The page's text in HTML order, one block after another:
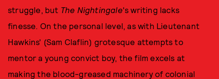
struggle, but The Nightingale's writing lacks
finesse. On the personal level, as with Lieutenant
Hawkins' (Sam Claflin) grotesque attempts to
mentor a young convict boy, the film excels at
making the blood-greased machinery of colonial